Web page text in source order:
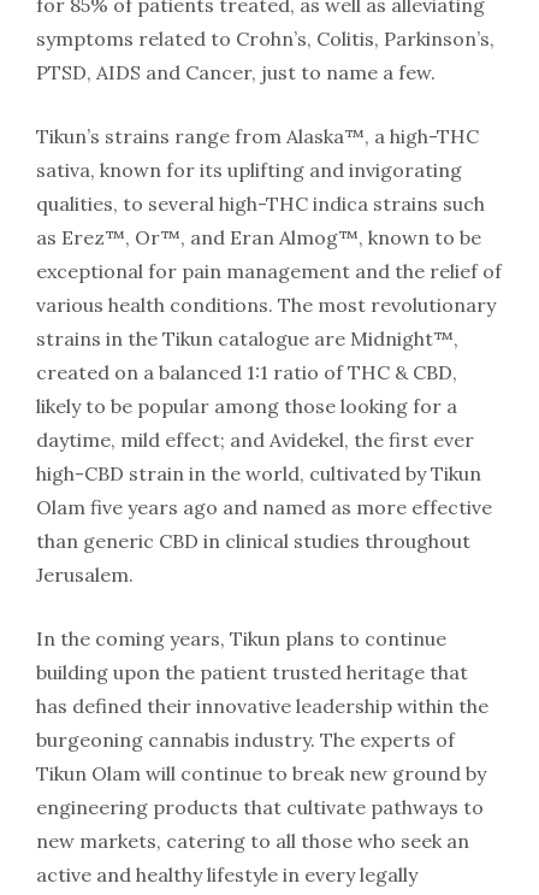
for 85% of patients treated, as well as alleviating
symptoms related to Crohn’s, Colitis, Parkinson’s,
PTSD, AIDS and Cancer, just to name a few.
Tikun’s strains range from Alaska™, a high-THC
sativa, known for its uplifting and invigorating
qualities, to several high-THC indica strains such
as Erez™, Or™, and Eran Almog™, known to be
exceptional for pain management and the relief of
various health conditions. The most revolutionary
strains in the Tikun catalogue are Midnight™,
created on a balanced 1:1 ratio of THC & CBD,
likely to be popular among those looking for a
daytime, mild effect; and Avidekel, the first ever
high-CBD strain in the world, cultivated by Tikun
Olam five years ago and named as more effective
than generic CBD in clinical studies throughout
Jerusalem.
In the coming years, Tikun plans to continue
building upon the patient trusted heritage that
has defined their innovative leadership within the
burgeoning cannabis industry. The experts of
Tikun Olam will continue to break new ground by
engineering products that cultivate pathways to
new markets, catering to all those who seek an
active and healthy lifestyle in every legally